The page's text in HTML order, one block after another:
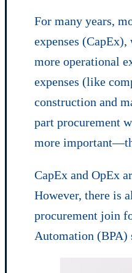
For many years,
expenses
more operational
expenses (like
construction and
part procurement
more
CapEx and OpEx
However, there is
procurement join
Automation